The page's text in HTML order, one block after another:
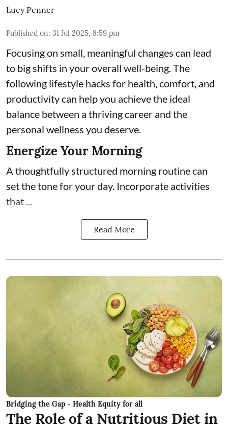
Lucy Penner
Published on: 31 Jul 2025, 8:59 pm
Focusing on small, meaningful changes can lead
to big shifts in your overall well-being. The
following lifestyle hacks for health, comfort, and
productivity can help you achieve the ideal
balance between a thriving career and the
personal wellness you deserve.
Energize Your Morning
A thoughtfully structured morning routine can
set the tone for your day. Incorporate activities
that ...
Read More
Bridging the Gap - Health Equity for all
The Role of a Nutritious Diet in